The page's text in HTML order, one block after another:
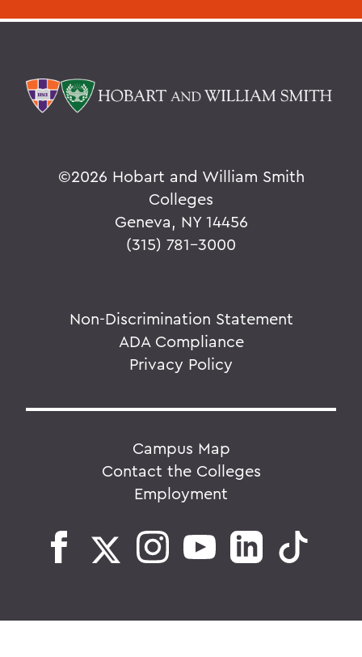
©2026 Hobart and William Smith
Colleges
Geneva, NY 14456
(315) 781-3000
Non-Discrimination Statement
ADA Compliance
Privacy Policy
Campus Map
Contact the Colleges
Employment